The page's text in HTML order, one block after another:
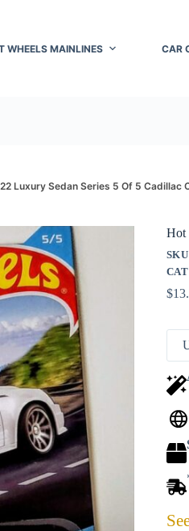
WHEELS MAINLINES CAR
Luxury Sedan Series 5 Of 5 Cadillac
Hot
$